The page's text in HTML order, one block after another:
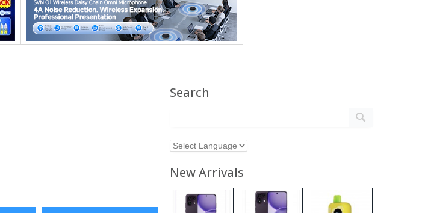
Search
New Arrivals